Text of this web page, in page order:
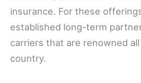
insurance. For these
established long-term
carriers that are renowned
country.